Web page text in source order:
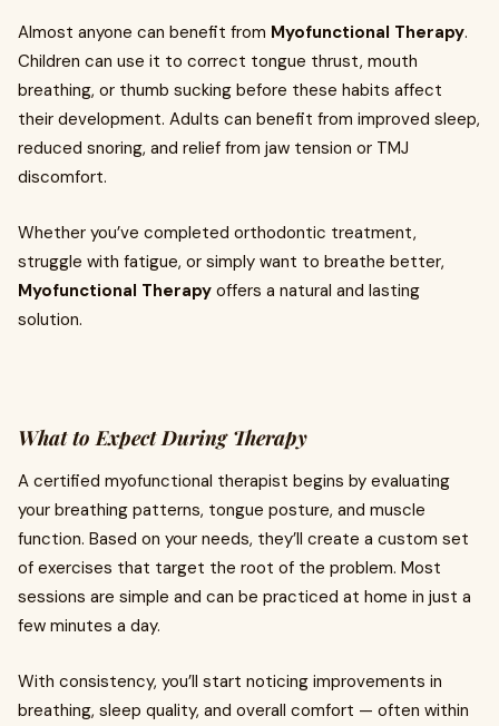
Almost anyone can benefit from Myofunctional Therapy.
Children can use it to correct tongue thrust, mouth
breathing, or thumb sucking before these habits affect
their development. Adults can benefit from improved sleep,
reduced snoring, and relief from jaw tension or TMJ
discomfort.
Whether you’ve completed orthodontic treatment,
struggle with fatigue, or simply want to breathe better,
Myofunctional Therapy offers a natural and lasting
solution.
What to Expect During Therapy
A certified myofunctional therapist begins by evaluating
your breathing patterns, tongue posture, and muscle
function. Based on your needs, they’ll create a custom set
of exercises that target the root of the problem. Most
sessions are simple and can be practiced at home in just a
few minutes a day.
With consistency, you’ll start noticing improvements in
breathing, sleep quality, and overall comfort — often within